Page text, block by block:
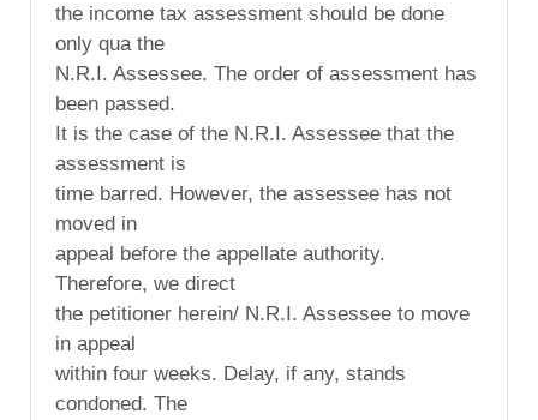
the income tax assessment should be done
only qua the
N.R.I. Assessee. The order of assessment has
been passed.
It is the case of the N.R.I. Assessee that the
assessment is
time barred. However, the assessee has not
moved in
appeal before the appellate authority.
Therefore, we direct
the petitioner herein/ N.R.I. Assessee to move
in appeal
within four weeks. Delay, if any, stands
condoned. The